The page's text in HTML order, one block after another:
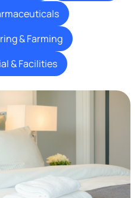
& Farming
& Facilities